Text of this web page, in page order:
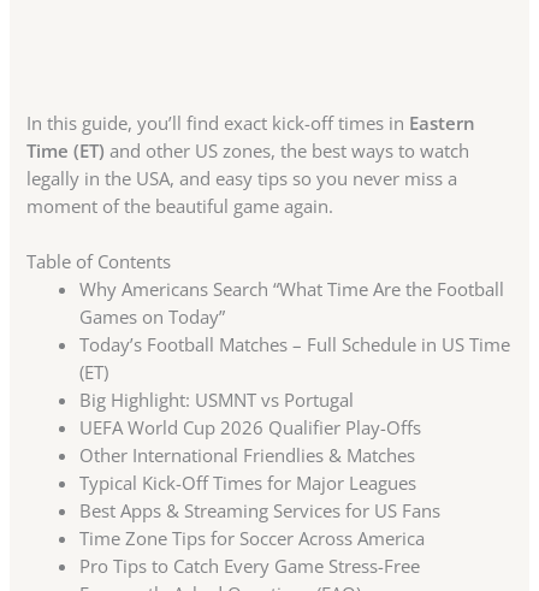
In this guide, you’ll find exact kick-off times in Eastern
Time (ET) and other US zones, the best ways to watch
legally in the USA, and easy tips so you never miss a
moment of the beautiful game again.
Table of Contents
Why Americans Search “What Time Are the Football
Games on Today”
Today’s Football Matches – Full Schedule in US Time
(ET)
Big Highlight: USMNT vs Portugal
UEFA World Cup 2026 Qualifier Play-Offs
Other International Friendlies & Matches
Typical Kick-Off Times for Major Leagues
Best Apps & Streaming Services for US Fans
Time Zone Tips for Soccer Across America
Pro Tips to Catch Every Game Stress-Free